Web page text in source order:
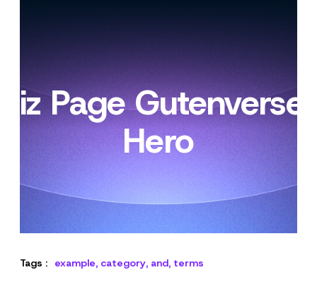
Page Gutenverse
Hero
Tags : example, category, and, terms